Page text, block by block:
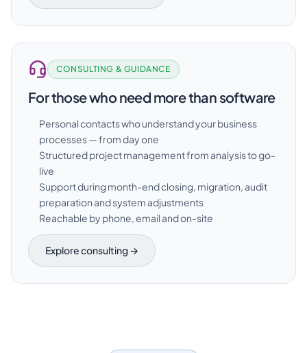
CONSULTING & GUIDANCE
For those who need more than software
Personal contacts who understand your business
processes — from day one
Structured project management from analysis to go-
live
Support during month-end closing, migration, audit
preparation and system adjustments
Reachable by phone, email and on-site
Explore consulting →